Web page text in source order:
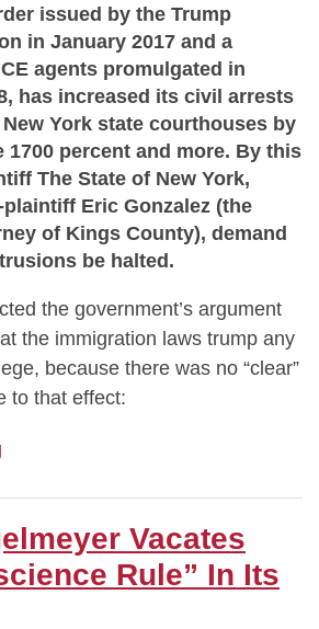
issued by the Trump
in January 2017 and a
agents promulgated in
has increased its civil arrests
York state courthouses by
1700 percent and more. By this
The State of New York,
Eric Gonzalez (the
of Kings County), demand
be halted.
the government’s argument
the immigration laws trump any
because there was no “clear”
to that effect:
Vacates
Rule” In Its